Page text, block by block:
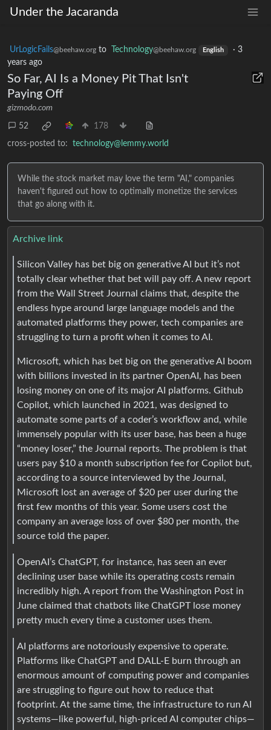
Under the Jacaranda
UrLogicFails@beehaw.org to Technology@beehaw.org English · 3
years ago
So Far, AI Is a Money Pit That Isn't
Paying Off
gizmodo.com
52 178
cross-posted to: technology@lemmy.world
While the stock market may love the term "AI," companies
haven't figured out how to optimally monetize the services
that go along with it.
Archive link
Silicon Valley has bet big on generative AI but it’s not
totally clear whether that bet will pay off. A new report
from the Wall Street Journal claims that, despite the
endless hype around large language models and the
automated platforms they power, tech companies are
struggling to turn a profit when it comes to AI.
Microsoft, which has bet big on the generative AI boom
with billions invested in its partner OpenAI, has been
losing money on one of its major AI platforms. Github
Copilot, which launched in 2021, was designed to
automate some parts of a coder’s workflow and, while
immensely popular with its user base, has been a huge
“money loser,” the Journal reports. The problem is that
users pay $10 a month subscription fee for Copilot but,
according to a source interviewed by the Journal,
Microsoft lost an average of $20 per user during the
first few months of this year. Some users cost the
company an average loss of over $80 per month, the
source told the paper.
OpenAI’s ChatGPT, for instance, has seen an ever
declining user base while its operating costs remain
incredibly high. A report from the Washington Post in
June claimed that chatbots like ChatGPT lose money
pretty much every time a customer uses them.
AI platforms are notoriously expensive to operate.
Platforms like ChatGPT and DALL-E burn through an
enormous amount of computing power and companies
are struggling to figure out how to reduce that
footprint. At the same time, the infrastructure to run AI
systems—like powerful, high-priced AI computer chips—